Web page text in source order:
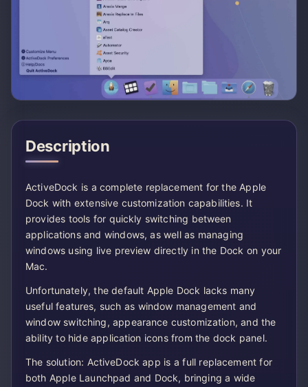
Description
ActiveDock is a complete replacement for the Apple
Dock with extensive customization capabilities. It
provides tools for quickly switching between
applications and windows, as well as managing
windows using live preview directly in the Dock on your
Mac.
Unfortunately, the default Apple Dock lacks many
useful features, such as window management and
window switching, appearance customization, and the
ability to hide application icons from the dock panel.
The solution: ActiveDock app is a full replacement for
both Apple Launchpad and Dock, bringing a wide